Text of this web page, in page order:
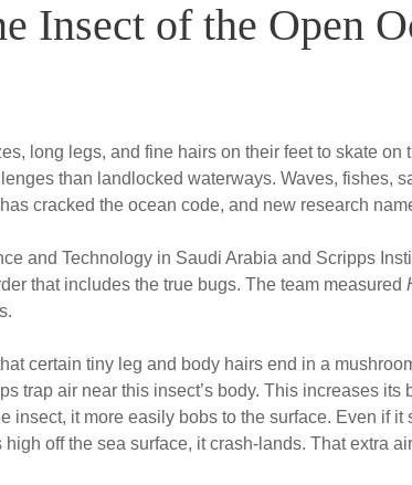
Insect of the Open
long legs, and fine hairs on their feet to skate on
than landlocked waterways. Waves, fishes,
cracked the ocean code, and new research
and Technology in Saudi Arabia and Scripps
that includes the true bugs. The team measured
certain tiny leg and body hairs end in a
trap air near this insect’s body. This increases its
insect, it more easily bobs to the surface. Even if it
off the sea surface, it crash-lands. That extra